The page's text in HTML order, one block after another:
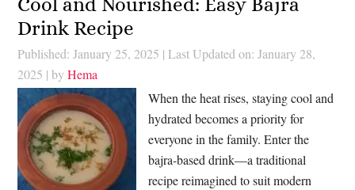
Cool and Nourished: Easy Bajra
Drink Recipe
Published: January 25, 2025 | Last Updated on: January 28,
2025 | byHema
When the heat rises, staying cool and
hydrated becomes a priority for
everyone in the family. Enter the
bajra-based drink—a traditional
recipe reimagined to suit modern